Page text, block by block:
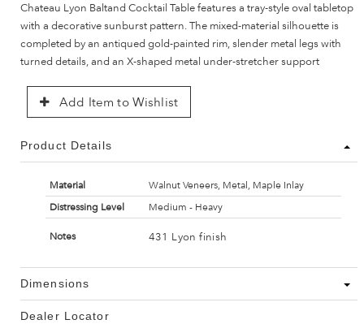
Chateau Lyon Baltand Cocktail Table features a tray-style oval tabletop
with a decorative sunburst pattern. The mixed-material silhouette is
completed by an antiqued gold-painted rim, slender metal legs with
turned details, and an X-shaped metal under-stretcher support
Add Item to Wishlist
Product Details
Material
Walnut Veneers, Metal, Maple Inlay
Distressing Level
Medium - Heavy
Notes 431 Lyon finish
Dimensions
Dealer Locator